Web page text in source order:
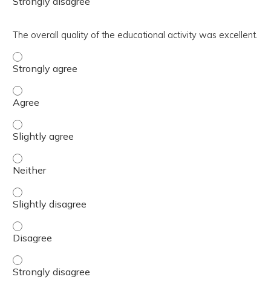
The overall quality of the educational activity was excellent.
The overall quality of the educational activity was
The overall quality of the educational activity was
The overall quality of the educational activity was
The overall quality of the educational activity was
The overall quality of the educational activity was
The overall quality of the educational activity was
The overall quality of the educational activity was